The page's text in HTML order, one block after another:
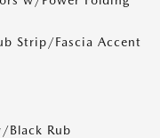
Strip/Fascia Accent
Black Rub